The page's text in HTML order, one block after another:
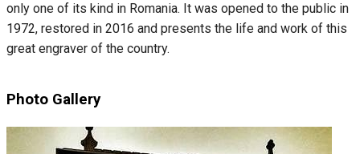
only one of its kind in Romania. It was opened to the public in
1972, restored in 2016 and presents the life and work of this
great engraver of the country.
Photo Gallery